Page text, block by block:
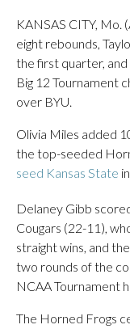
KANSAS CITY, Mo.
eight rebounds,
the first quarter, and
Big 12 Tournament
over BYU.
Olivia Miles added
the top-seeded
seed Kansas State
Delaney Gibb
Cougars (22-11),
straight wins, and
two rounds of the
NCAA Tournament
The Horned Frogs